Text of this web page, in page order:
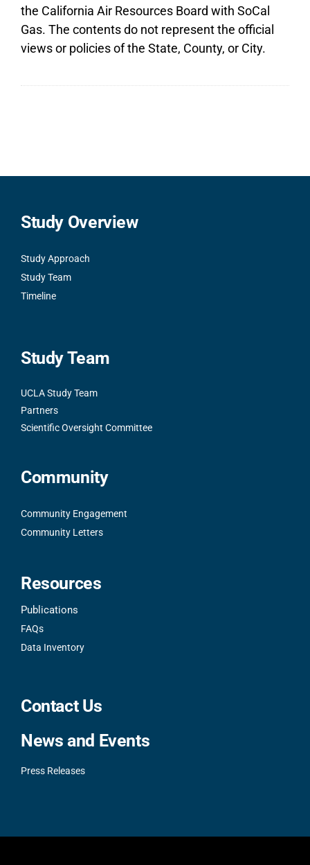
the California Air Resources Board with SoCal
Gas. The contents do not represent the official
views or policies of the State, County, or City.
Study Overview
Study Approach
Study Team
Timeline
Study Team
UCLA Study Team
Partners
Scientific Oversight Committee
Community
Community Engagement
Community Letters
Resources
Publications
FAQs
Data Inventory
Contact Us
News and Events
Press Releases